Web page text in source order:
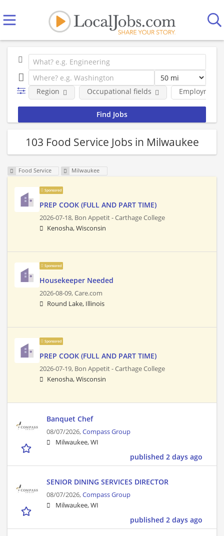
Employment
Region Occupational fields
103 Food Service Jobs in Milwaukee
Food Service Milwaukee
Sponsored
PREP COOK (FULL AND PART TIME)
2026-07-18, Bon Appetit - Carthage College
Kenosha, Wisconsin
Sponsored
Housekeeper Needed
2026-08-09,Care.com
Round Lake, Illinois
Sponsored
PREP COOK (FULL AND PART TIME)
2026-07-19, Bon Appetit - Carthage College
Kenosha, Wisconsin
Banquet Chef
08/07/2026,Compass Group
Milwaukee, WI
published 2 days ago
SENIOR DINING SERVICES DIRECTOR
08/07/2026,Compass Group
Milwaukee, WI
published 2 days ago